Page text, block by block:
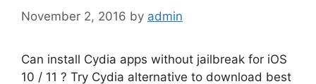
November 2, 2016 by admin
Can install Cydia apps without jailbreak for iOS
10 / 11 ? Try Cydia alternative to download best